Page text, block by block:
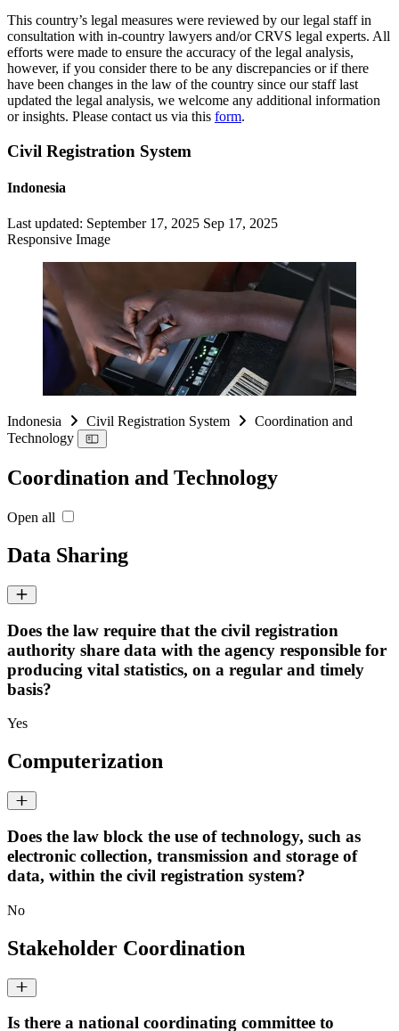
This country’s legal measures were reviewed by our legal staff in
consultation with in-country lawyers and/or CRVS legal experts. All
efforts were made to ensure the accuracy of the legal analysis,
however, if you consider there to be any discrepancies or if there
have been changes in the law of the country since our staff last
updated the legal analysis, we welcome any additional information
or insights. Please contact us via this form.
Civil Registration System
Indonesia
Last updated: September 17, 2025 Sep 17, 2025
Responsive Image
Indonesia Civil Registration System
Coordination and
Technology
Coordination and Technology
Open all
Data Sharing
Does the law require that the civil registration
authority share data with the agency responsible for
producing vital statistics, on a regular and timely
basis?
Yes
Computerization
Does the law block the use of technology, such as
electronic collection, transmission and storage of
data, within the civil registration system?
No
Stakeholder Coordination
Is there a national coordinating committee to